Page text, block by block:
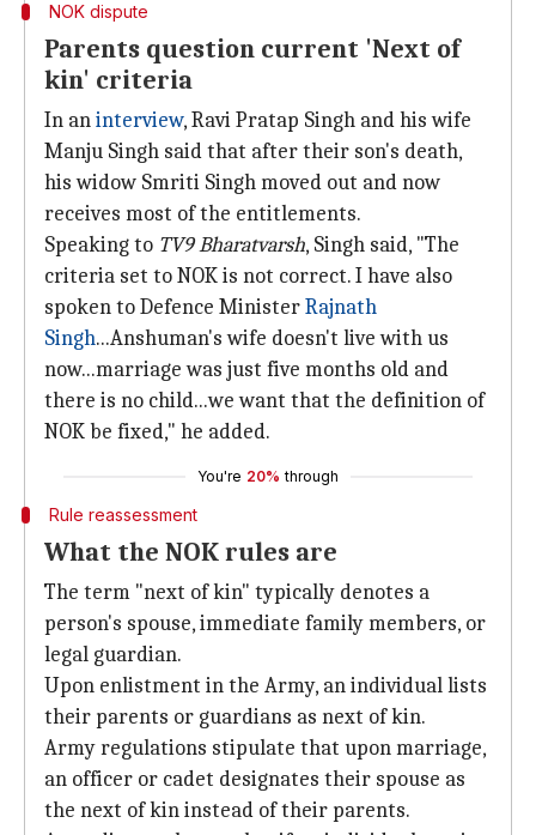
NOK dispute
Parents question current 'Next of
kin' criteria
In aninterview, Ravi Pratap Singh and his wife
Manju Singh said that after their son's death,
his widow Smriti Singh moved out and now
receives most of the entitlements.
Speaking to TV9 Bharatvarsh, Singh said, "The
criteria set to NOK is not correct. I have also
spoken to Defence MinisterRajnath
Singh...Anshuman's wife doesn't live with us
now...marriage was just five months old and
there is no child...we want that the definition of
NOK be fixed," he added.
You're 20% through
Rule reassessment
What the NOK rules are
The term "next of kin" typically denotes a
person's spouse, immediate family members, or
legal guardian.
Upon enlistment in the Army, an individual lists
their parents or guardians as next of kin.
Army regulations stipulate that upon marriage,
an officer or cadet designates their spouse as
the next of kin instead of their parents.